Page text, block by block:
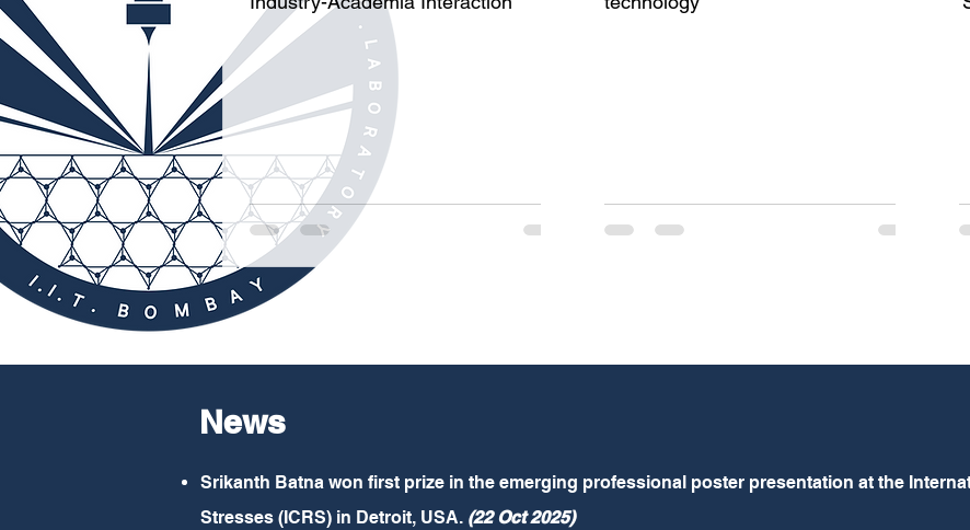
News
Srikanth Batna won first prize in the emerging professional poster presentation at the
Stresses (ICRS) in Detroit, USA. (22 Oct 2025)